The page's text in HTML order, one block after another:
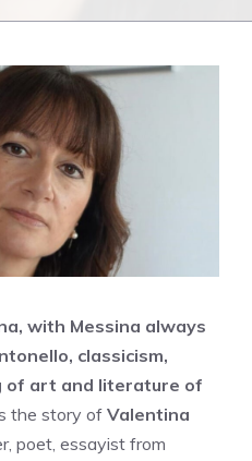
with Messina always
classicism,
art and literature of
the story of Valentina
poet, essayist from